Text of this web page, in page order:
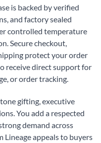
is backed by verified
and factory sealed
controlled temperature
Secure checkout,
protect your order
receive direct support for
or order tracking.
gifting, executive
You add a respected
demand across
Lineage appeals to buyers